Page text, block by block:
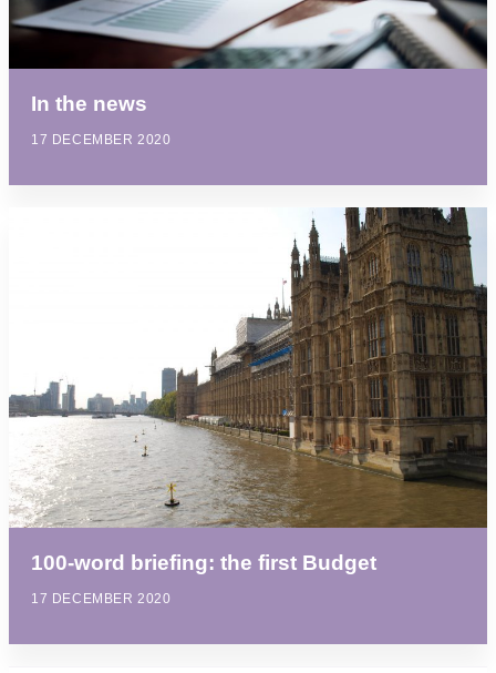
In the news
17 DECEMBER 2020
100-word briefing: the first Budget
17 DECEMBER 2020